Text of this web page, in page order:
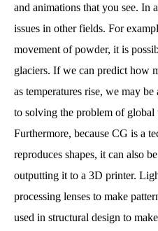
and animations that you see. In
issues in other fields. For
movement of powder, it is
glaciers. If we can predict how
as temperatures rise, we may
to solving the problem of global
Furthermore, because CG is a
reproduces shapes, it can also
outputting it to a 3D printer.
processing lenses to make
used in structural design to